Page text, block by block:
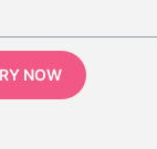
NOW